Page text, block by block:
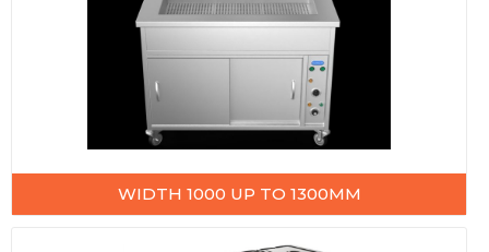
WIDTH 1000 UP TO 1300MM